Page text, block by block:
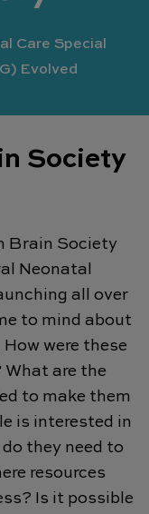
Care Special
Evolved
Society
Brain Society
Neonatal
all over
to mind about
were these
are the
to make them
is interested in
they need to
resources
Is it possible